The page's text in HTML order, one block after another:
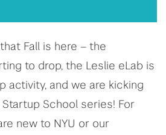
Fall is here – the
to drop, the Leslie eLab is
activity, and we are kicking
Startup School series! For
new to NYU or our